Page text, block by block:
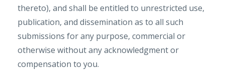
thereto), and shall be entitled to unrestricted use,
publication, and dissemination as to all such
submissions for any purpose, commercial or
otherwise without any acknowledgment or
compensation to you.